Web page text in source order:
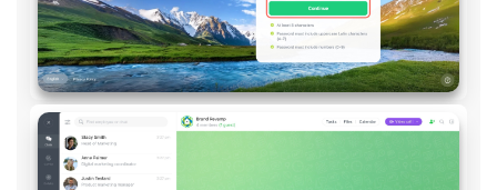
Settings
Enterprise
Bitrix24 Messenger